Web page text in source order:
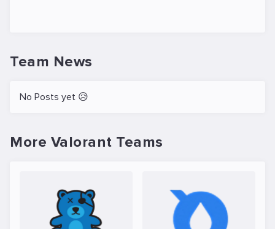
Team News
No Posts yet 😥
More Valorant Teams